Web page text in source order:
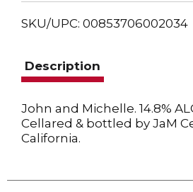
SKU/UPC: 00853706002034
Description
John and Michelle. 14.8%
Cellared & bottled by JaM
California.